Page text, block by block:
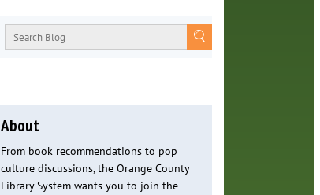
About
From book recommendations to pop
culture discussions, the Orange County
Library System wants you to join the